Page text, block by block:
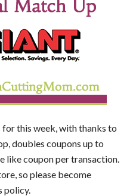
this week, with thanks to
doubles coupons up to
like coupon per transaction.
so please become
policy.